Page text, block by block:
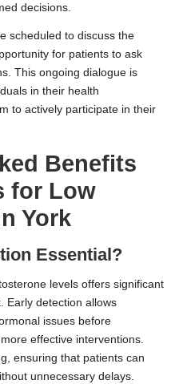
decisions.
scheduled to discuss the
for patients to ask
This ongoing dialogue is
in their health
to actively participate in their
Benefits
for Low
York
Essential?
levels offers significant
Early detection allows
issues before
effective interventions.
ensuring that patients can
unnecessary delays.